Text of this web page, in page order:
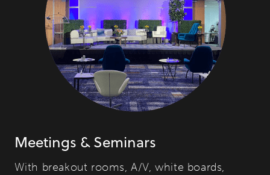
Meetings & Seminars
With breakout rooms, A/V, white boards,